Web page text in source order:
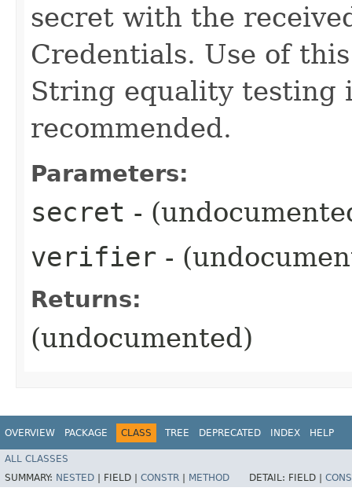
secret with the
Credentials. Use of
String equality testing
recommended.
Parameters:
secret -
verifier -
Returns:
(undocumented)
OVERVIEW PACKAGE CLASS TREE DEPRECATED INDEX HELP
ALL CLASSES
SUMMARY: NESTED FIELD | CONSTR METHOD DETAIL: FIELD |